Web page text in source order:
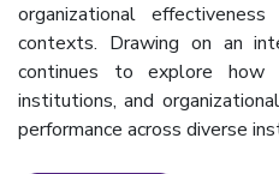
organizational
contexts. Drawing on an
continues to explore how
institutions, and
performance across diverse